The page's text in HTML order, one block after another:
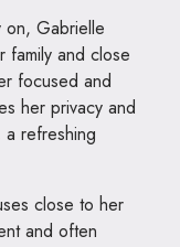
on, Gabrielle
family and close
focused and
her privacy and
refreshing
close to her
and often